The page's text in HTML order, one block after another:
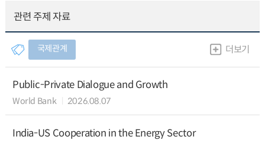
관련 주제 자료
국제관계 더보기
Public-Private Dialogue and Growth
World Bank 2026.08.07
India-US Cooperation in the Energy Sector